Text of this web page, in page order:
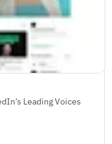
Leading Voices